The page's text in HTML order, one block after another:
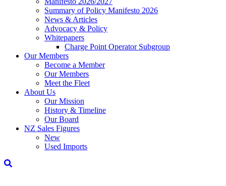
Summary of Policy Manifesto 2026
News & Articles
Advocacy & Policy
Whitepapers
Charge Point Operator Subgroup
Our Members
Become a Member
Our Members
Meet the Fleet
About Us
Our Mission
History & Timeline
Our Board
NZ Sales Figures
New
Used Imports